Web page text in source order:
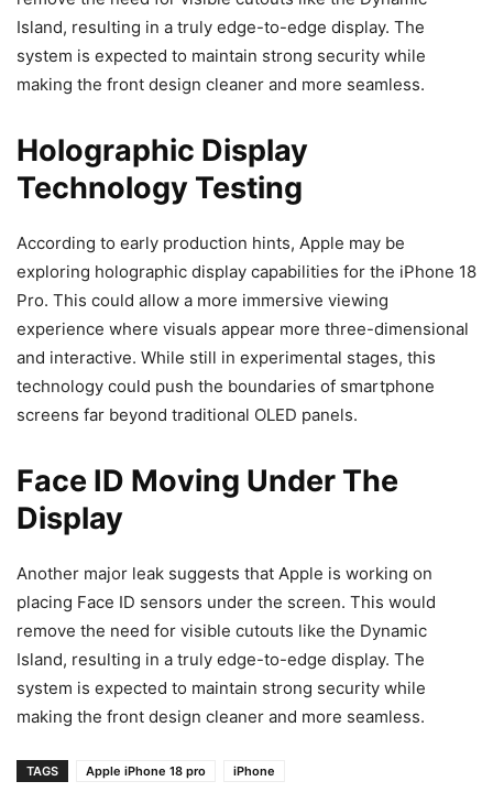
Island, resulting in a truly edge-to-edge display. The
system is expected to maintain strong security while
making the front design cleaner and more seamless.
Holographic Display
Technology Testing
According to early production hints, Apple may be
exploring holographic display capabilities for the iPhone 18
Pro. This could allow a more immersive viewing
experience where visuals appear more three-dimensional
and interactive. While still in experimental stages, this
technology could push the boundaries of smartphone
screens far beyond traditional OLED panels.
Face ID Moving Under The
Display
Another major leak suggests that Apple is working on
placing Face ID sensors under the screen. This would
remove the need for visible cutouts like the Dynamic
Island, resulting in a truly edge-to-edge display. The
system is expected to maintain strong security while
making the front design cleaner and more seamless.
TAGS Apple iPhone 18 pro iPhone